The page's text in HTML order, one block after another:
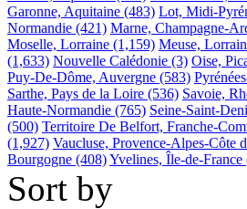
Garonne, Aquitaine (483) Lot, Midi-
Normandie (421) Marne, Champagne-
Moselle, Lorraine (1,159) Meuse,
(1,633) Nouvelle Calédonie (3) Oise,
Puy-De-Dôme, Auvergne (583)
Sarthe, Pays de la Loire (536) Savoie,
Haute-Normandie (765) Seine-Saint-
(500) Territoire De Belfort, Franche-
(1,927) Vaucluse, Provence-Alpes-Côte
Bourgogne (408)Yvelines, Île-de-France
Sort by